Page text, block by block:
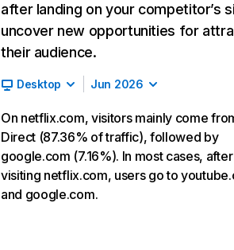
after landing on your competitor’s
uncover new opportunities for
their audience.
Desktop Jun 2026
On netflix.com, visitors mainly come
Direct (87.36% of traffic), followed by
google.com (7.16%). In most cases, after
visiting netflix.com, users go to
and google.com.